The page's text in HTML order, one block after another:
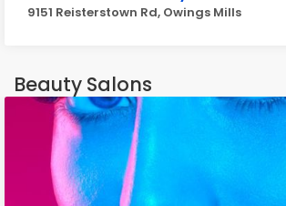
9151 Reisterstown Rd, Owings Mills
Beauty Salons